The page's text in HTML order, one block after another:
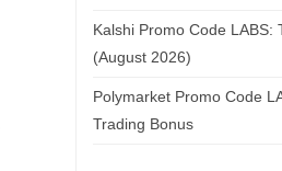
Kalshi Promo Code
(August 2026)
Polymarket Promo Code
Trading Bonus